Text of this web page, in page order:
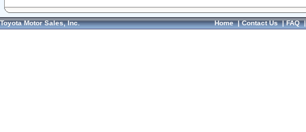
Toyota Motor Sales, Inc. Home|Contact Us|FAQ